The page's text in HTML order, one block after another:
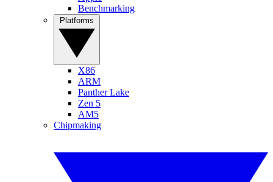
Benchmarking
X86
ARM
Panther Lake
Zen 5
AM5
Chipmaking